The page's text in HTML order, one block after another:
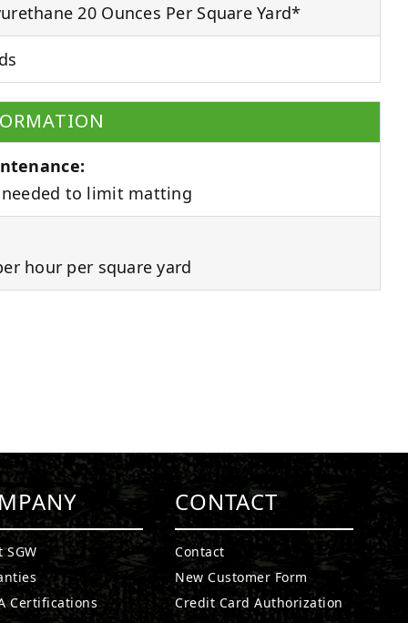
20 Ounces Per Square Yard*
to limit matting
hour per square yard
SGW
Certifications
CONTACT
Contact
New Customer Form
Credit Card Authorization